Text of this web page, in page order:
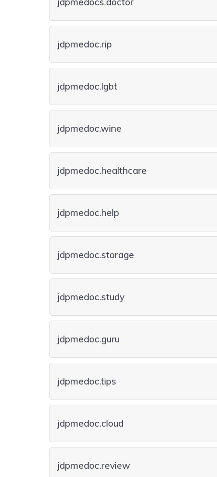
jdpmedoc.rip
jdpmedoc.lgbt
jdpmedoc.wine
jdpmedoc.healthcare
jdpmedoc.help
jdpmedoc.storage
jdpmedoc.study
jdpmedoc.guru
jdpmedoc.tips
jdpmedoc.cloud
jdpmedoc.review